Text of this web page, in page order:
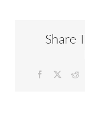
Share
Facebook